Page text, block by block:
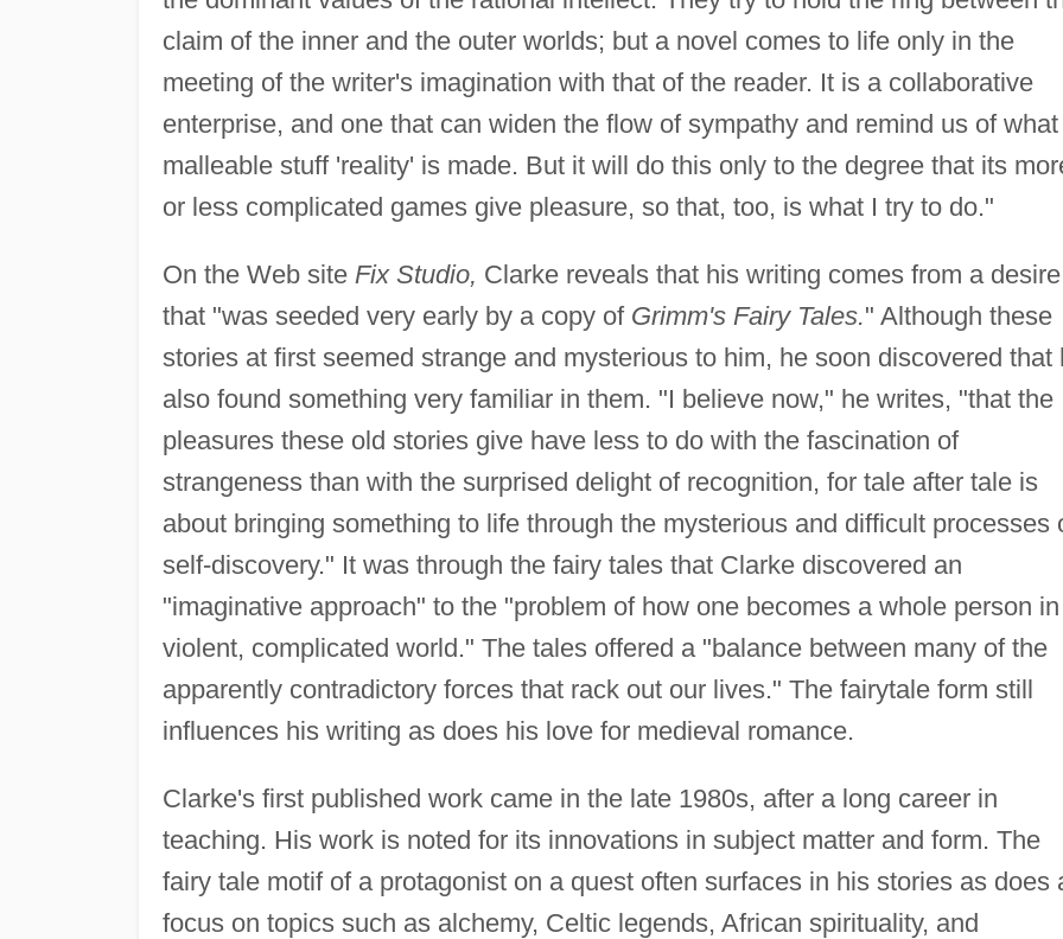
claim of the inner and the outer worlds; but a novel comes to life only in the
meeting of the writer's imagination with that of the reader. It is a collaborative
enterprise, and one that can widen the flow of sympathy and remind us of what
malleable stuff 'reality' is made. But it will do this only to the degree that its
or less complicated games give pleasure, so that, too, is what I try to do."
On the Web siteFix Studio, Clarke reveals that his writing comes from a desire
that "was seeded very early by a copy ofGrimm's Fairy Tales." Although these
stories at first seemed strange and mysterious to him, he soon discovered that
also found something very familiar in them. "I believe now," he writes, "that the
pleasures these old stories give have less to do with the fascination of
strangeness than with the surprised delight of recognition, for tale after tale is
about bringing something to life through the mysterious and difficult processes
self-discovery." It was through the fairy tales that Clarke discovered an
"imaginative approach" to the "problem of how one becomes a whole person
violent, complicated world." The tales offered a "balance between many of the
apparently contradictory forces that rack out our lives." The fairytale form still
influences his writing as does his love for medieval romance.
Clarke's first published work came in the late 1980s, after a long career in
teaching. His work is noted for its innovations in subject matter and form. The
fairy tale motif of a protagonist on a quest often surfaces in his stories as does
focus on topics such as alchemy, Celtic legends, African spirituality, and